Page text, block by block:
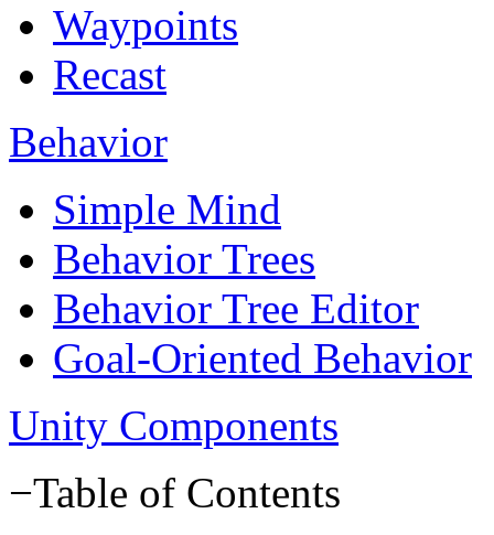
Waypoints
Recast
Behavior
Simple Mind
Behavior Trees
Behavior Tree Editor
Goal-Oriented Behavior
Unity Components
−Table of Contents